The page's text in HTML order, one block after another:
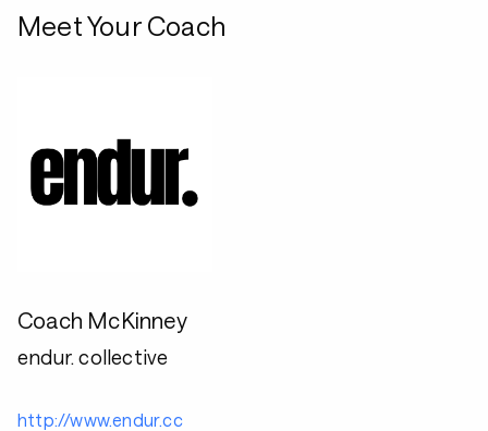
Meet Your Coach
Coach McKinney
endur. collective
http://www.endur.cc